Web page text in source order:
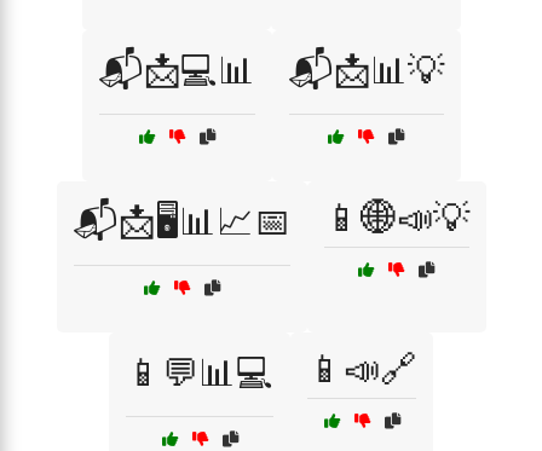
📬📩💻📊 📬📩📊💡
📬📩🖥️📊📈📅 📱🌐📣💡
📱💬📊💻 📱📣🔗